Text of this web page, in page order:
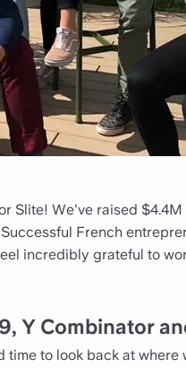
Slite! We've raised
French
incredibly grateful to
Y Combinator
time to look back at